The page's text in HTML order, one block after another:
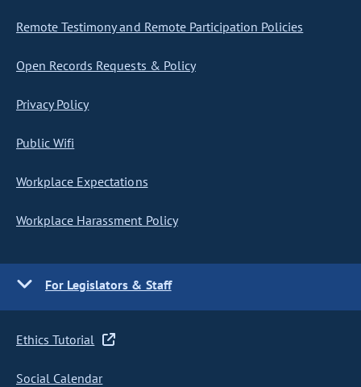
Remote Testimony and Remote Participation Policies
Open Records Requests & Policy
Privacy Policy
Public Wifi
Workplace Expectations
Workplace Harassment Policy
For Legislators & Staff
Ethics Tutorial
Social Calendar